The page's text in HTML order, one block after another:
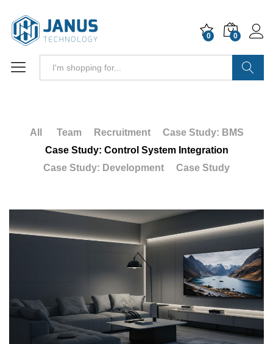
0 0
All Team Recruitment
Case Study: BMS
Case Study: Control System Integration
Case Study: Development
Case Study